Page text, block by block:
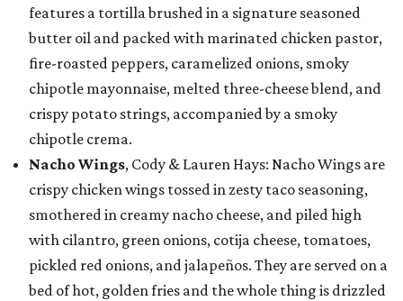
features a tortilla brushed in a signature seasoned
butter oil and packed with marinated chicken pastor,
fire-roasted peppers, caramelized onions, smoky
chipotle mayonnaise, melted three-cheese blend, and
crispy potato strings, accompanied by a smoky
chipotle crema.
Nacho Wings, Cody & Lauren Hays: Nacho Wings are
crispy chicken wings tossed in zesty taco seasoning,
smothered in creamy nacho cheese, and piled high
with cilantro, green onions, cotija cheese, tomatoes,
pickled red onions, and jalapeños. They are served on a
bed of hot, golden fries and the whole thing is drizzled